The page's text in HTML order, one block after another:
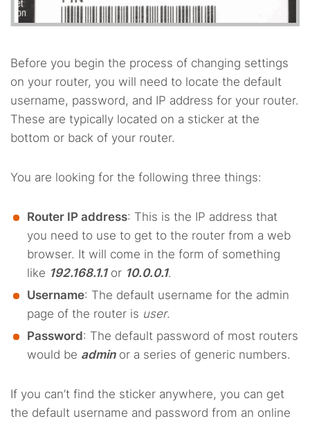
Before you begin the process of changing settings
on your router, you will need to locate the default
username, password, and IP address for your router.
These are typically located on a sticker at the
bottom or back of your router.
You are looking for the following three things:
Router IP address: This is the IP address that
you need to use to get to the router from a web
browser. It will come in the form of something
like 192.168.1.1or 10.0.0.1.
Username: The default username for the admin
page of the router is user.
Password: The default password of most routers
would be adminor a series of generic numbers.
If you can’t find the sticker anywhere, you can get
the default username and password from an online